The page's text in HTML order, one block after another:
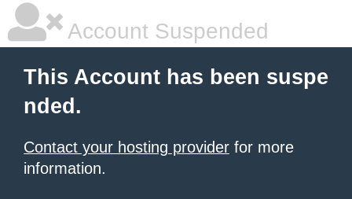
Account Suspended
This Account has been suspe
nded.
Contact your hosting provider for more
information.